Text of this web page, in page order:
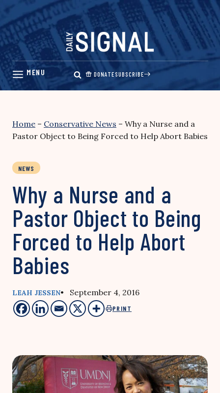
Skip
content
DONATESUBSCRIBE
Home – Conservative News – Why a Nurse and a
Pastor Object to Being Forced to Help Abort Babies
NEWS
Why a Nurse and a
Pastor Object to Being
Forced to Help Abort
Babies
LEAH JESSEN• September 4, 2016
PRINT